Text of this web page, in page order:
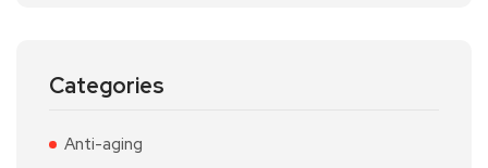
Categories
Anti-aging